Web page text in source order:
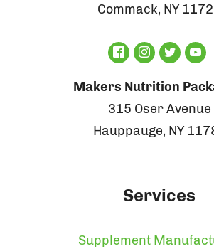
Commack, NY
Makers Nutrition
315 Oser Avenue
Hauppauge, NY
Services
Supplement